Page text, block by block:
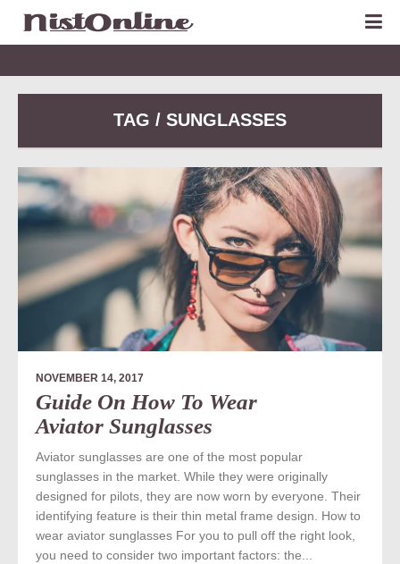
TAG / SUNGLASSES
NOVEMBER 14, 2017
Guide On How To Wear
Aviator Sunglasses
Aviator sunglasses are one of the most popular
sunglasses in the market. While they were originally
designed for pilots, they are now worn by everyone. Their
identifying feature is their thin metal frame design. How to
wear aviator sunglasses For you to pull off the right look,
you need to consider two important factors: the...